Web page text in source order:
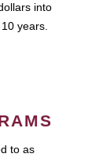
into
years.
to as